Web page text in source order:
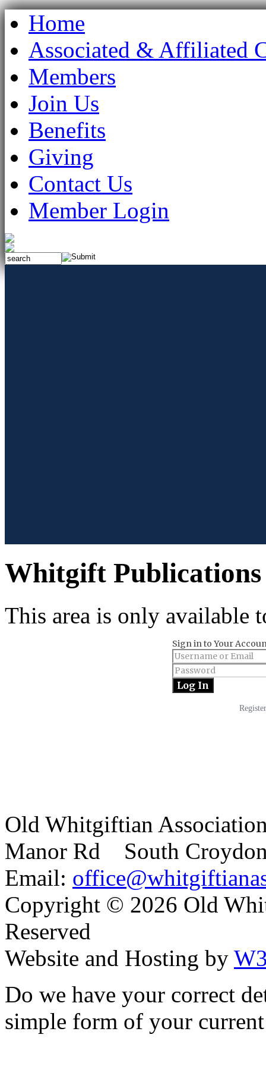
Home
Associated & Affiliated
Members
Join Us
Benefits
Giving
Contact Us
Member Login
Whitgift Publications
This area is only available
Sign in to Your
Register
Old Whitgiftian
Manor Rd South
Email:
Copyright © 2026 Old
Reserved
Website and Hosting by
Do we have your correct
simple form of your